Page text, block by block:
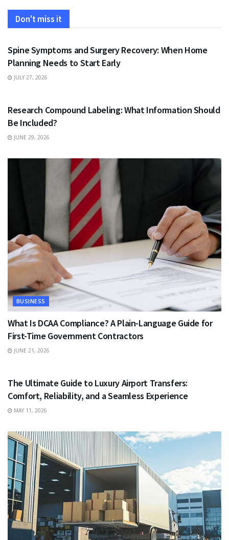
Don't miss it
HEALTH
Spine Symptoms and Surgery Recovery: When Home
Planning Needs to Start Early
JULY 27, 2026
Research Compound Labeling: What Information Should
Be Included?
JUNE 29, 2026
BUSINESS
What Is DCAA Compliance? A Plain-Language Guide for
First-Time Government Contractors
JUNE 21, 2026
The Ultimate Guide to Luxury Airport Transfers:
Comfort, Reliability, and a Seamless Experience
MAY 11, 2026